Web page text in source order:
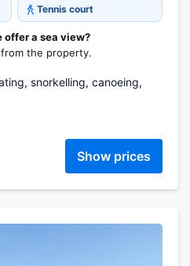
Tennis court
offer a sea view?
the property.
snorkelling, canoeing,
Show prices